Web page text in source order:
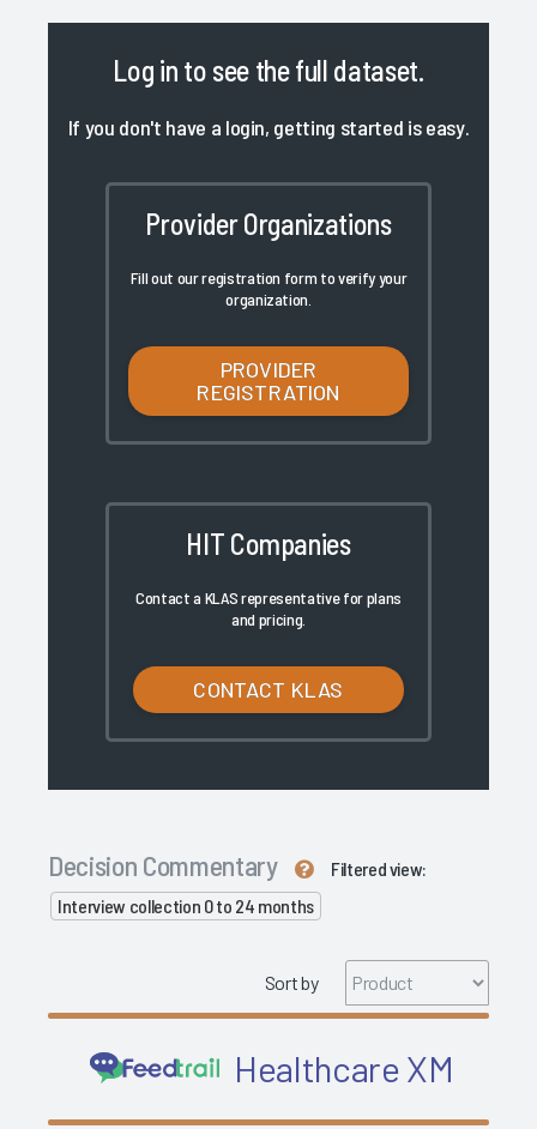
Log in to see the full dataset.
If you don't have a login, getting started is easy.
Provider Organizations
Fill out our registration form to verify your
organization.
PROVIDER
REGISTRATION
HIT Companies
Contact a KLAS representative for plans
and pricing.
CONTACT KLAS
Decision Commentary
Filtered view:
Interview collection 0 to 24 months
Sort by
Healthcare XM